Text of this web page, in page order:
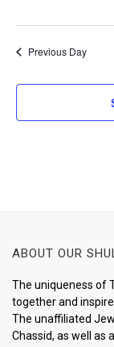
Previous Day
ABOUT OUR
The uniqueness of
together and
The unaffiliated
Chassid, as well as